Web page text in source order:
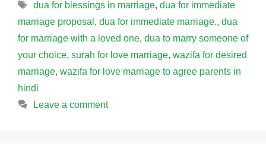
Tags
dua for blessings in marriage, dua for immediate
marriage proposal , dua for immediate marriage., dua
for marriage with a loved one, dua to marry someone of
your choice, surah for love marriage, wazifa for desired
marriage, wazifa for love marriage to agree parents in
hindi
Leave a comment